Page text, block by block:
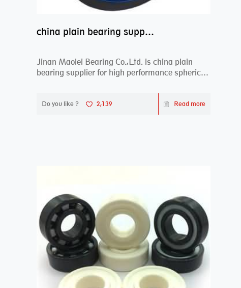
china plain bearing supplier,high performance spherical plain bearings
Jinan Maolei Bearing Co.,Ltd. is china plain
bearing supplier for high performance spherical
Do you like ? 2,139 Read more